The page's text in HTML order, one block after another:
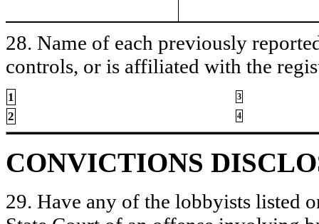
28. Name of each previously
controls, or is affiliated with the
1 3
2 4
CONVICTIONS
29. Have any of the lobbyists listed